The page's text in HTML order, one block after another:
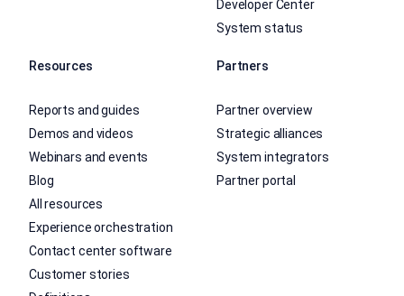
Developer Center
System status
Resources
Reports and guides
Demos and videos
Webinars and events
Blog
All resources
Experience orchestration
Contact center software
Customer stories
Partners
Partner overview
Strategic alliances
System integrators
Partner portal